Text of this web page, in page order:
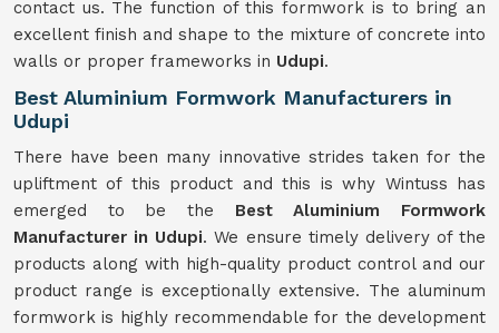
contact us. The function of this formwork is to bring an
excellent finish and shape to the mixture of concrete into
walls or proper frameworks in Udupi.
Best Aluminium Formwork Manufacturers in
Udupi
There have been many innovative strides taken for the
upliftment of this product and this is why Wintuss has
emerged to be the Best Aluminium Formwork
Manufacturer in Udupi. We ensure timely delivery of the
products along with high-quality product control and our
product range is exceptionally extensive. The aluminum
formwork is highly recommendable for the development